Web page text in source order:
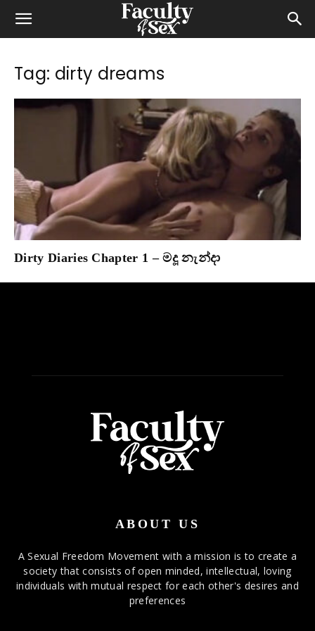
Tag: dirty dreams
Dirty Diaries Chapter 1 – මදූ නැන්දා
ABOUT US
A Sexual Freedom Movement with a mission is to create a
society that consists of open minded, intellectual, loving
individuals with mutual respect for each other's desires and
preferences